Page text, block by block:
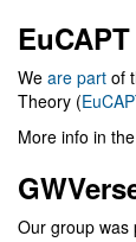
We are part of
Theory (
More info in
Our group was